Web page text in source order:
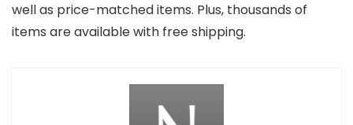
well as price-matched items. Plus, thousands of
items are available with free shipping.